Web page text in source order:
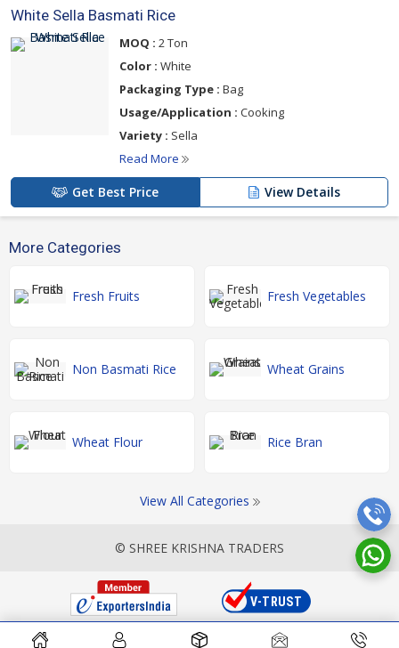
White Sella Basmati Rice
MOQ : 2 Ton
Color : White
Packaging Type : Bag
Usage/Application : Cooking
Variety : Sella
Read More
Get Best Price View Details
More Categories
Fresh Fruits Fresh Vegetables
Non Basmati Rice Wheat Grains
Wheat Flour Rice Bran
View All Categories
© SHREE KRISHNA TRADERS